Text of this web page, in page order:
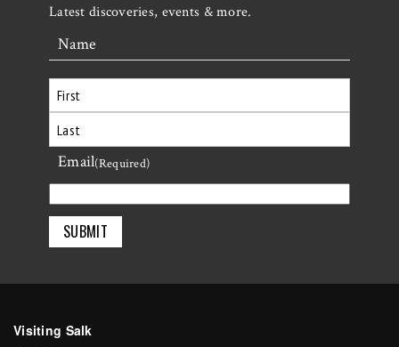
Latest discoveries, events & more.
Name
First
Last
Email(Required)
Visiting Salk